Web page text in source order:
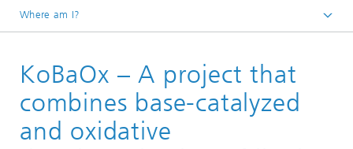
Where am I?
Projects
KoBaOx – A project that
combines base-catalyzed
and oxidative